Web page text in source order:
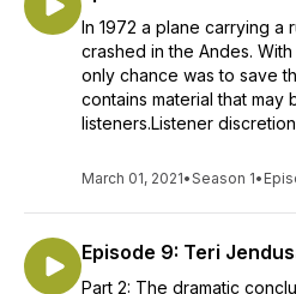
In 1972 a plane carrying a
crashed in the Andes.
only chance was to save
contains material that may
listeners.Listener
March 01, 2021•Season 1•
Episode 9: Teri
Part 2: The dramatic